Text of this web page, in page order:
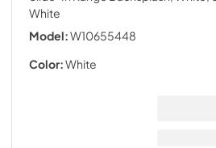
White
Model:W10655448
Color:White